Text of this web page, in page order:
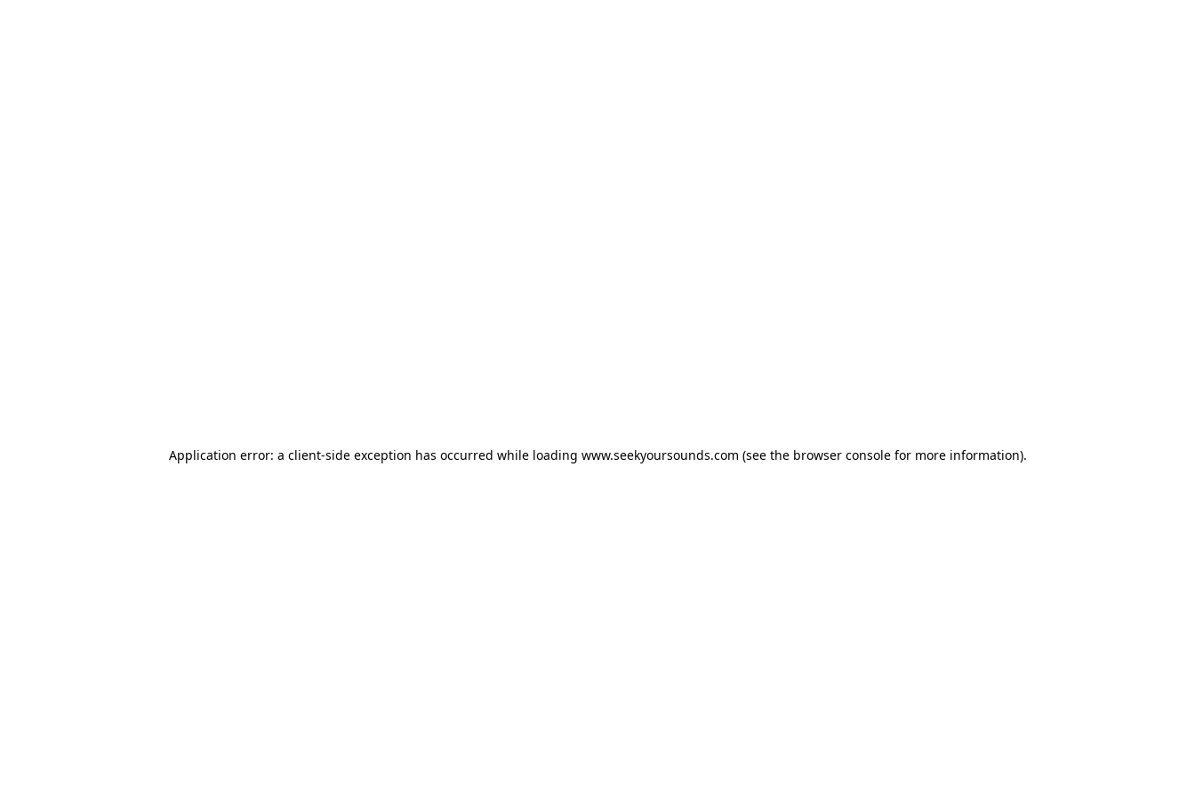
Application error: a client-side exception has occurred while loading www.seekyoursounds.com (see the browser consolefor more information).